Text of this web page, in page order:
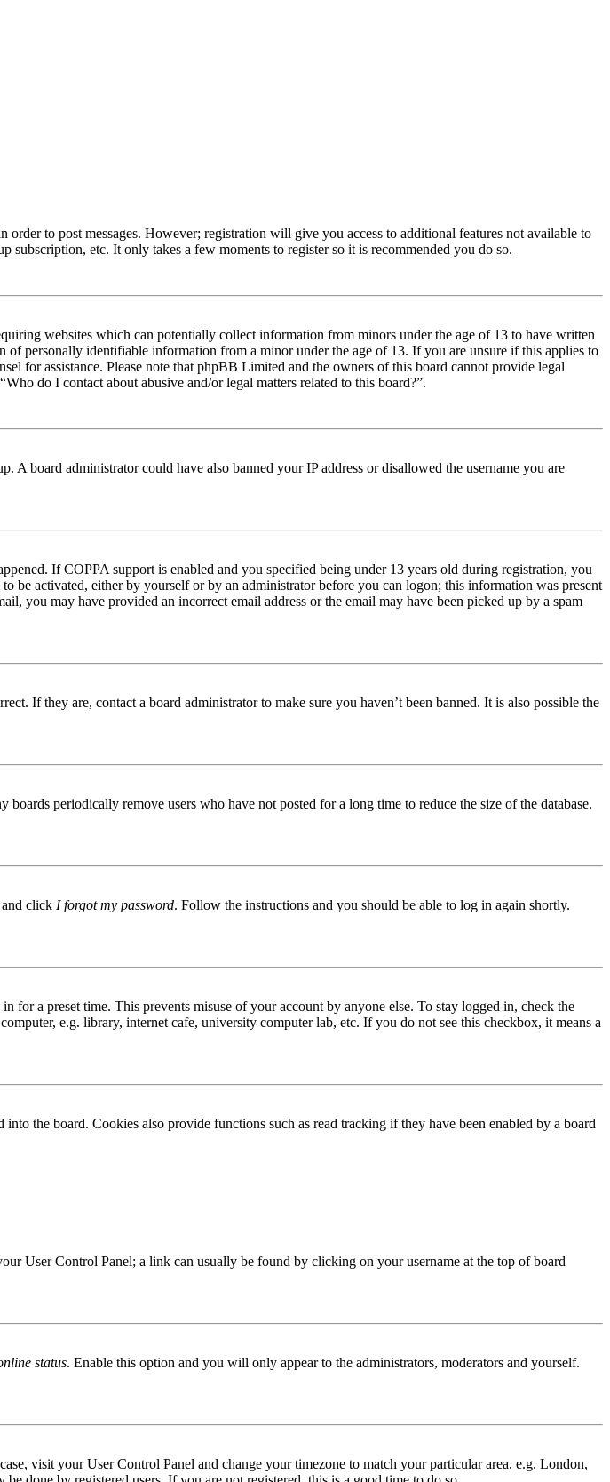
to post messages. However; registration will give you access to additional features not available to
subscription, etc. It only takes a few moments to register so it is recommended you do so.
websites which can potentially collect information from minors under the age of 13 to have written
personally identifiable information from a minor under the age of 13. If you are unsure if this applies to
for assistance. Please note that phpBB Limited and the owners of this board cannot provide legal
do I contact about abusive and/or legal matters related to this board?”.
board administrator could have also banned your IP address or disallowed the username you are
If COPPA support is enabled and you specified being under 13 years old during registration, you
activated, either by yourself or by an administrator before you can logon; this information was present
you may have provided an incorrect email address or the email may have been picked up by a spam
If they are, contact a board administrator to make sure you haven’t been banned. It is also possible the
periodically remove users who have not posted for a long time to reduce the size of the database.
click I forgot my password. Follow the instructions and you should be able to log in again shortly.
a preset time. This prevents misuse of your account by anyone else. To stay logged in, check the
e.g. library, internet cafe, university computer lab, etc. If you do not see this checkbox, it means a
the board. Cookies also provide functions such as read tracking if they have been enabled by a board
User Control Panel; a link can usually be found by clicking on your username at the top of board
status. Enable this option and you will only appear to the administrators, moderators and yourself.
visit your User Control Panel and change your timezone to match your particular area, e.g. London,